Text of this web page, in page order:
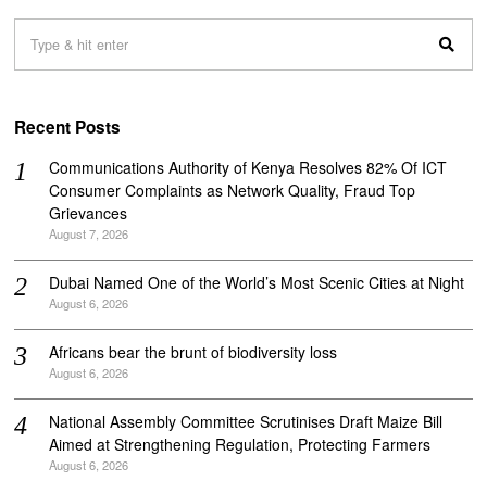
Recent Posts
Communications Authority of Kenya Resolves 82% Of ICT
Consumer Complaints as Network Quality, Fraud Top
Grievances
August 7, 2026
Dubai Named One of the World’s Most Scenic Cities at Night
August 6, 2026
Africans bear the brunt of biodiversity loss
August 6, 2026
National Assembly Committee Scrutinises Draft Maize Bill
Aimed at Strengthening Regulation, Protecting Farmers
August 6, 2026